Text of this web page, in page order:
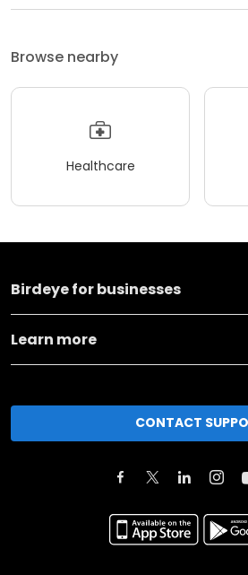
Browse nearby
Healthcare
Birdeye for businesses
Learn more
CONTACT